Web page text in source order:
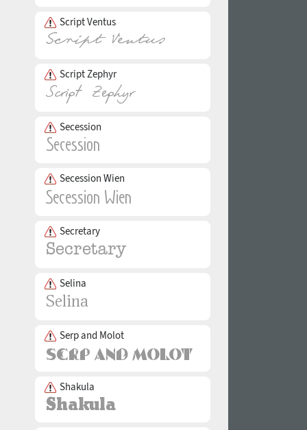
Script Ventus
Script Zephyr
Secession
Secession Wien
Secretary
Selina
Serp and Molot
Shakula